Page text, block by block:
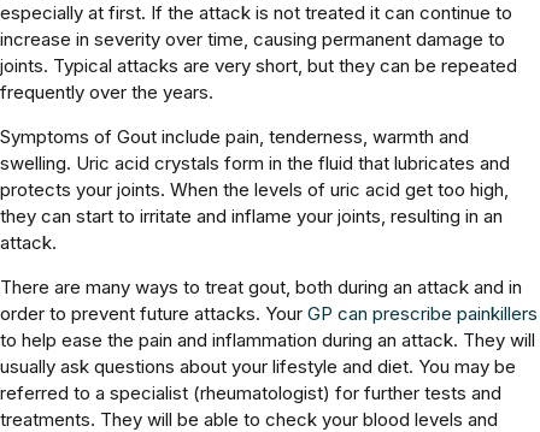
especially at first. If the attack is not treated it can continue to
increase in severity over time, causing permanent damage to
joints. Typical attacks are very short, but they can be repeated
frequently over the years.
Symptoms of Gout include pain, tenderness, warmth and
swelling. Uric acid crystals form in the fluid that lubricates and
protects your joints. When the levels of uric acid get too high,
they can start to irritate and inflame your joints, resulting in an
attack.
There are many ways to treat gout, both during an attack and in
order to prevent future attacks. Your GP can prescribe painkillers
to help ease the pain and inflammation during an attack. They will
usually ask questions about your lifestyle and diet. You may be
referred to a specialist (rheumatologist) for further tests and
treatments. They will be able to check your blood levels and